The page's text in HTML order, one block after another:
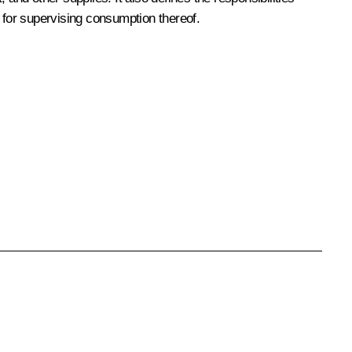
supervising consumption thereof.